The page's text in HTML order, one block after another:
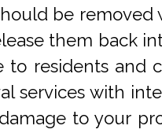
be
them back
to residents and
services with
to your